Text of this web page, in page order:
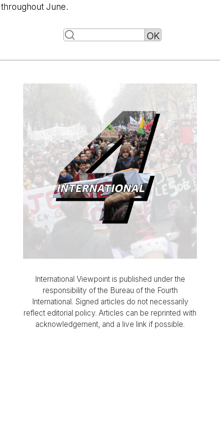
throughout June.
International Viewpoint is published under the
responsibility of the Bureau of the Fourth
International. Signed articles do not necessarily
reflect editorial policy. Articles can be reprinted with
acknowledgement, and a live link if possible.